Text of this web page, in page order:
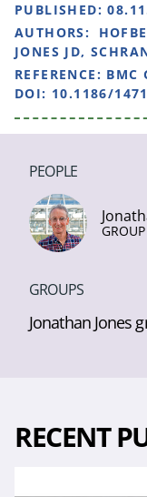
PUBLISHED:
AUTHORS:
JONES JD,
REFERENCE: BMC
DOI: 10.1186/
PEOPLE
GROUPS
Jonathan Jones
RECENT